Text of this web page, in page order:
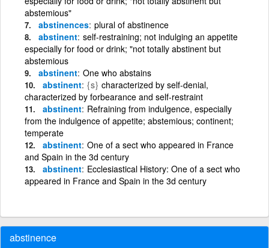
abstemious"
abstinences plural of abstinence
abstinent self-restraining; not indulging an appetite
especially for food or drink; "not totally abstinent but
abstemious
abstinent One who abstains
abstinent {s} characterized by self-denial,
characterized by forbearance and self-restraint
abstinent Refraining from indulgence, especially
from the indulgence of appetite; abstemious; continent;
temperate
abstinent One of a sect who appeared in France
and Spain in the 3d century
abstinent Ecclesiastical History: One of a sect who
appeared in France and Spain in the 3d century
abstinence